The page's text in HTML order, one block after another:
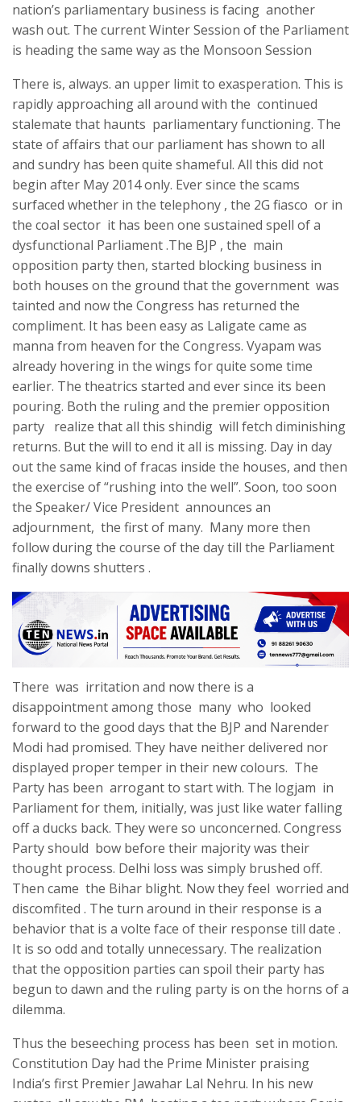
nation’s parliamentary business is facing another
wash out. The current Winter Session of the Parliament
is heading the same way as the Monsoon Session
There is, always. an upper limit to exasperation. This is
rapidly approaching all around with the continued
stalemate that haunts parliamentary functioning. The
state of affairs that our parliament has shown to all
and sundry has been quite shameful. All this did not
begin after May 2014 only. Ever since the scams
surfaced whether in the telephony , the 2G fiasco or in
the coal sector it has been one sustained spell of a
dysfunctional Parliament .The BJP , the main
opposition party then, started blocking business in
both houses on the ground that the government was
tainted and now the Congress has returned the
compliment. It has been easy as Laligate came as
manna from heaven for the Congress. Vyapam was
already hovering in the wings for quite some time
earlier. The theatrics started and ever since its been
pouring. Both the ruling and the premier opposition
party realize that all this shindig will fetch diminishing
returns. But the will to end it all is missing. Day in day
out the same kind of fracas inside the houses, and then
the exercise of “rushing into the well”. Soon, too soon
the Speaker/ Vice President announces an
adjournment, the first of many. Many more then
follow during the course of the day till the Parliament
finally downs shutters .
There was irritation and now there is a
disappointment among those many who looked
forward to the good days that the BJP and Narender
Modi had promised. They have neither delivered nor
displayed proper temper in their new colours. The
Party has been arrogant to start with. The logjam in
Parliament for them, initially, was just like water falling
off a ducks back. They were so unconcerned. Congress
Party should bow before their majority was their
thought process. Delhi loss was simply brushed off.
Then came the Bihar blight. Now they feel worried and
discomfited . The turn around in their response is a
behavior that is a volte face of their response till date .
It is so odd and totally unnecessary. The realization
that the opposition parties can spoil their party has
begun to dawn and the ruling party is on the horns of a
dilemma.
Thus the beseeching process has been set in motion.
Constitution Day had the Prime Minister praising
India’s first Premier Jawahar Lal Nehru. In his new